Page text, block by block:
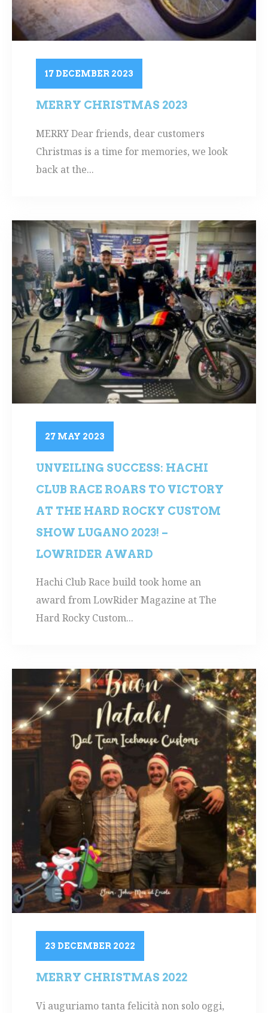
17 DECEMBER 2023
MERRY CHRISTMAS 2023
MERRY Dear friends, dear customers
Christmas is a time for memories, we look
back at the...
27 MAY 2023
UNVEILING SUCCESS: HACHI
CLUB RACE ROARS TO VICTORY
AT THE HARD ROCKY CUSTOM
SHOW LUGANO 2023! –
LOWRIDER AWARD
Hachi Club Race build took home an
award from LowRider Magazine at The
Hard Rocky Custom...
23 DECEMBER 2022
MERRY CHRISTMAS 2022
Vi auguriamo tanta felicità non solo oggi,